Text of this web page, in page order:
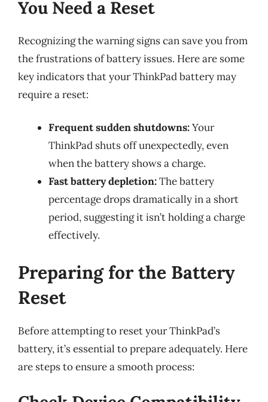
You Need a Reset
Recognizing the warning signs can save you from
the frustrations of battery issues. Here are some
key indicators that your ThinkPad battery may
require a reset:
Frequent sudden shutdowns:Your
ThinkPad shuts off unexpectedly, even
when the battery shows a charge.
Fast battery depletion:The battery
percentage drops dramatically in a short
period, suggesting it isn’t holding a charge
effectively.
Preparing for the Battery
Reset
Before attempting to reset your ThinkPad’s
battery, it’s essential to prepare adequately. Here
are steps to ensure a smooth process: